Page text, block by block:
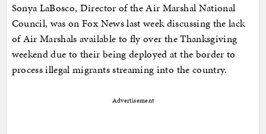
Sonya LaBosco, Director of the Air Marshal National
Council, was on Fox News last week discussing the lack
of Air Marshals available to fly over the Thanksgiving
weekend due to their being deployed at the border to
process illegal migrants streaming into the country.
Advertisement